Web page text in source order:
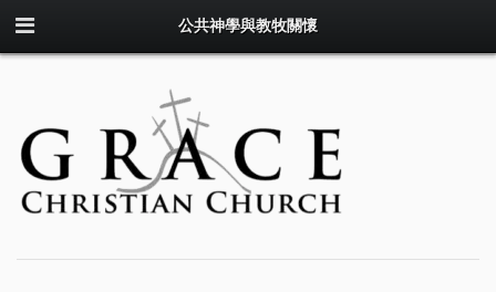
公共神學與教牧關懷